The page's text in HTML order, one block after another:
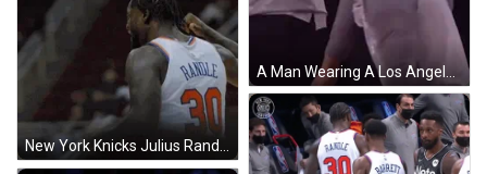
New York Knicks Julius Randle Jersey 30 GIF